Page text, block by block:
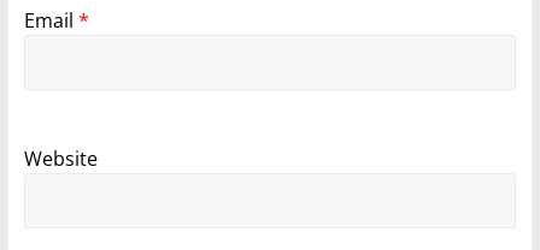
Email *
Website